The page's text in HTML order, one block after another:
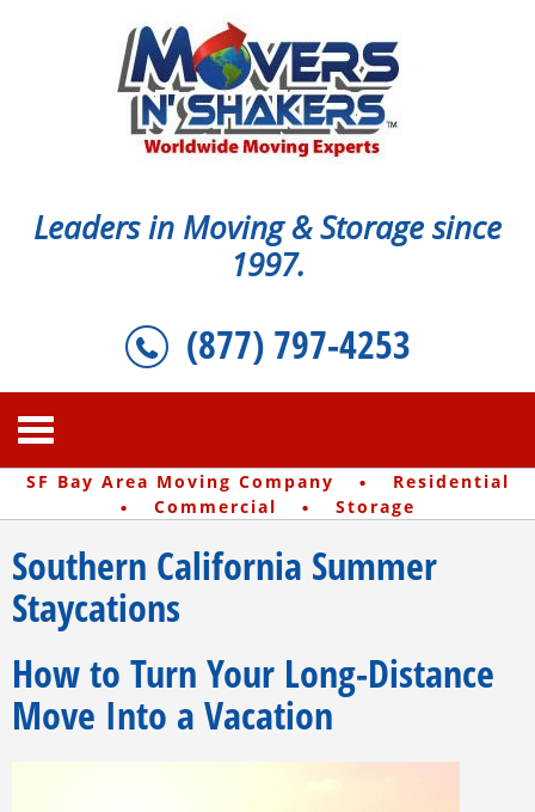
Leaders in Moving & Storage since
1997.
(877) 797-4253
SF Bay Area Moving Company · Residential
· Commercial · Storage
Southern California Summer
Staycations
How to Turn Your Long-Distance
Move Into a Vacation